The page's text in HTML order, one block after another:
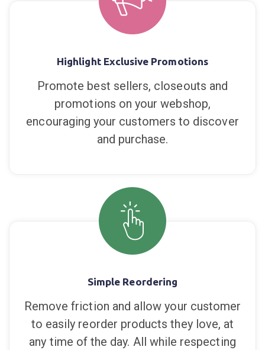
Highlight Exclusive Promotions
Promote best sellers, closeouts and
promotions on your webshop,
encouraging your customers to discover
and purchase.
Simple Reordering
Remove friction and allow your customer
to easily reorder products they love, at
any time of the day. All while respecting